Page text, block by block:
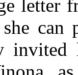
letter
can